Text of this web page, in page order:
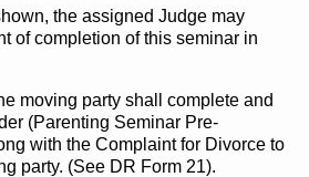
the assigned Judge may
of completion of this seminar in
moving party shall complete and
(Parenting Seminar Pre-
with the Complaint for Divorce to
party. (See DR Form 21).